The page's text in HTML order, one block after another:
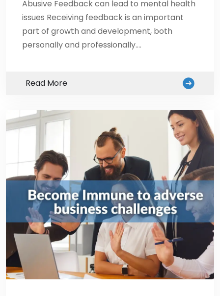
Abusive Feedback can lead to mental health
issues Receiving feedback is an important
part of growth and development, both
personally and professionally.…
Read More